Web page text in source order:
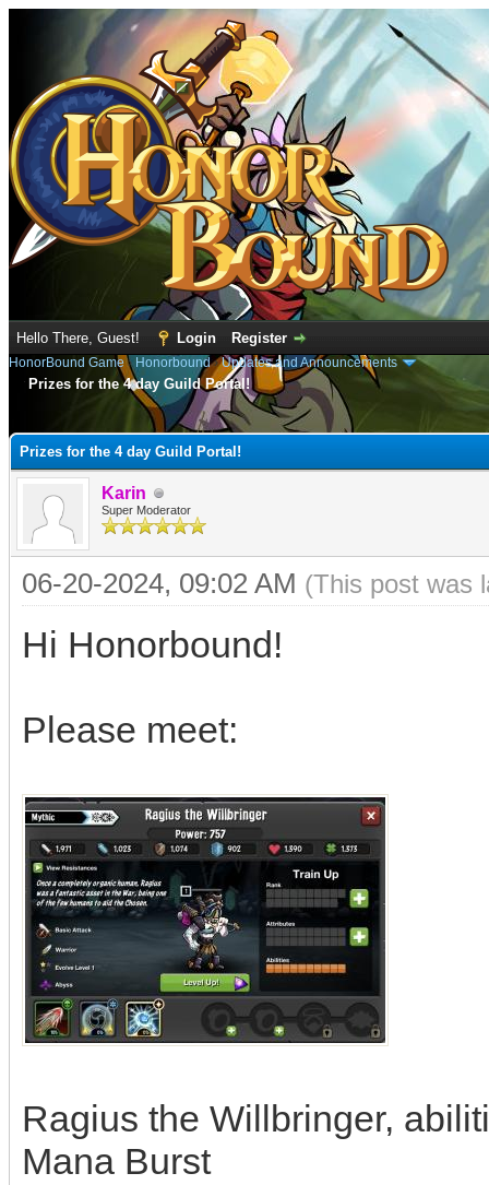
Hello There, Guest! Login Register
HonorBound Game› Honorbound›Updates and Announcements
Prizes for the 4 day Guild Portal!
Prizes for the 4 day Guild Portal!
Karin
Super Moderator
06-20-2024, 09:02 AM (This post was
Hi Honorbound!
Please meet:
Ragius the Willbringer,
Mana Burst